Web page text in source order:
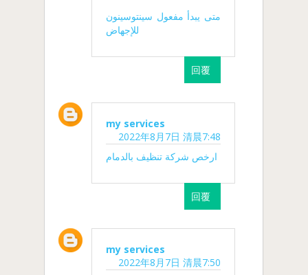
متى يبدأ مفعول سينتوسينون
للإجهاض
回覆
my services
2022年8月7日 清晨7:48
ارخص شركة تنظيف بالدمام
回覆
my services
2022年8月7日 清晨7:50